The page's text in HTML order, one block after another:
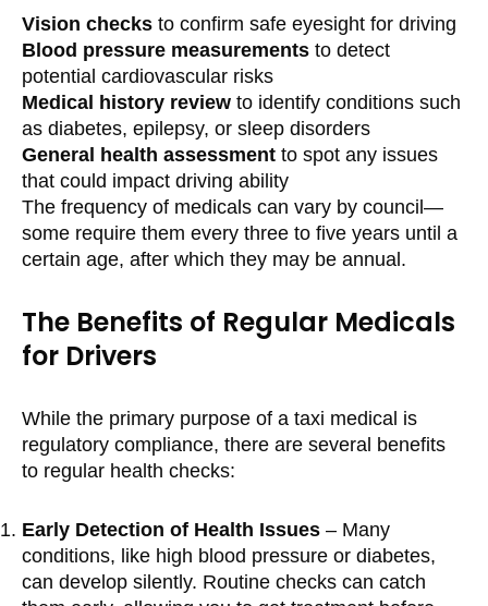
Vision checks to confirm safe eyesight for driving
Blood pressure measurements to detect
potential cardiovascular risks
Medical history review to identify conditions such
as diabetes, epilepsy, or sleep disorders
General health assessment to spot any issues
that could impact driving ability
The frequency of medicals can vary by council—
some require them every three to five years until a
certain age, after which they may be annual.
The Benefits of Regular Medicals
for Drivers
While the primary purpose of a taxi medical is
regulatory compliance, there are several benefits
to regular health checks:
Early Detection of Health Issues – Many
conditions, like high blood pressure or diabetes,
can develop silently. Routine checks can catch